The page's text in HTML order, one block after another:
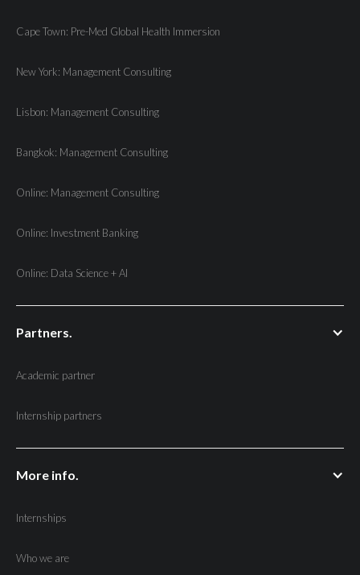
Cape Town: Pre-Med Global Health Immersion
New York: Management Consulting
Lisbon: Management Consulting
Bangkok: Management Consulting
Online: Management Consulting
Online: Investment Banking
Online: Data Science + AI
Partners.
Academic partner
Internship partners
More info.
Internships
Who we are